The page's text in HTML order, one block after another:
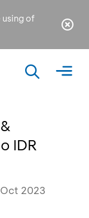
using of
IDR
2023